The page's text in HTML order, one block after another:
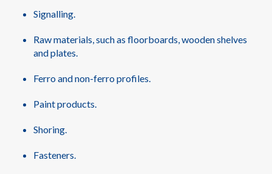
Signalling.
Raw materials, such as floorboards, wooden shelves
and plates.
Ferro and non-ferro profiles.
Paint products.
Shoring.
Fasteners.